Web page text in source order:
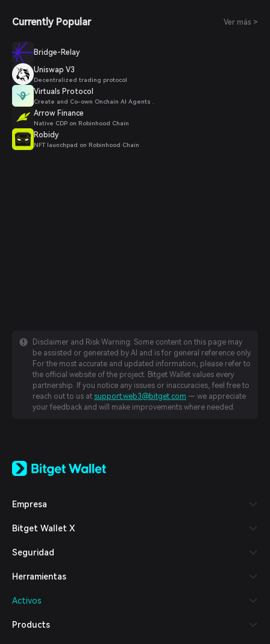
Currently Popular Ver más >
Bridge-Relay
Uniswap V3
Decentralized trading protocol
Virtuals Protocol
Create and Co-own Onchain AI Agents .
Arrow Finance
Native CDP on Robinhood Chain
Robidy
NFT launchpad on Robinhood Chain
Disclaimer and Risk Warning: Some content on this page may
be assisted or generated by AI and is for general reference only.
For the most accurate and updated information, please refer to
the official website of the project. Bitget Wallet values every
partnership. If you notice any issues or inaccuracies, feel free to
reach out to us at support.web3@bitget.com — we appreciate
your feedback and will make improvements where needed.
日本語
Español (Latinoamérica)
Italiano
Deutsch
繁體中文
Bahasa Indonesia
Empresa
Bitget Wallet X
Seguridad
Herramientas
Activos
Products